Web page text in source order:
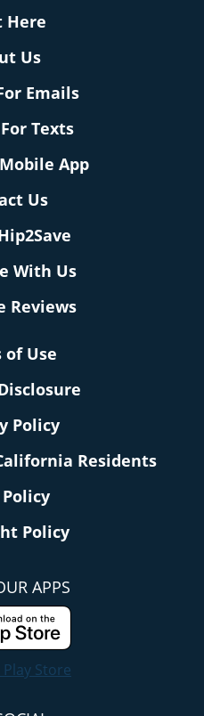
Here
Us
Emails
Texts
App
Us
With Us
Reviews
of Use
Policy
Residents
Policy
Policy
APPS